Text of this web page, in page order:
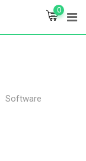
0
Software